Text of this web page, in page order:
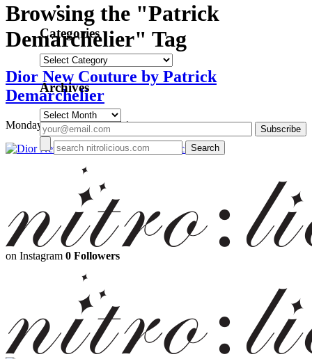
Browsing the "Patrick
Demarchelier" Tag
Dior New Couture by Patrick
Demarchelier
Monday, December 1, 2014
Categories
Categories
Archives
Archives
on Instagram 0 Followers